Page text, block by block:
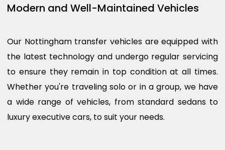
Modern and Well-Maintained Vehicles
Our Nottingham transfer vehicles are equipped with
the latest technology and undergo regular servicing
to ensure they remain in top condition at all times.
Whether you're traveling solo or in a group, we have
a wide range of vehicles, from standard sedans to
luxury executive cars, to suit your needs.